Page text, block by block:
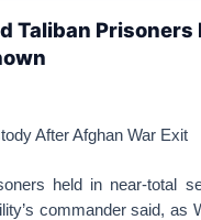
Taliban
After Afghan War Exit
held in near-total
commander said, as